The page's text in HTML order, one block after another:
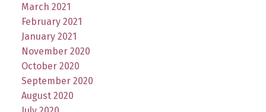
March 2021
February 2021
January 2021
November 2020
October 2020
September 2020
August 2020